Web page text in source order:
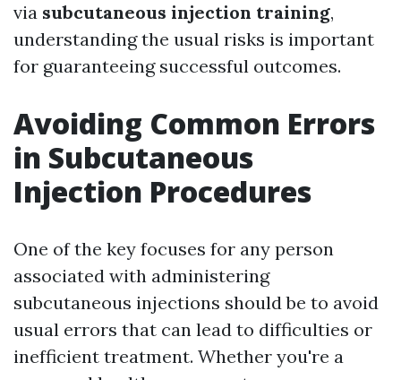
via subcutaneous injection training,
understanding the usual risks is important
for guaranteeing successful outcomes.
Avoiding Common Errors
in Subcutaneous
Injection Procedures
One of the key focuses for any person
associated with administering
subcutaneous injections should be to avoid
usual errors that can lead to difficulties or
inefficient treatment. Whether you're a